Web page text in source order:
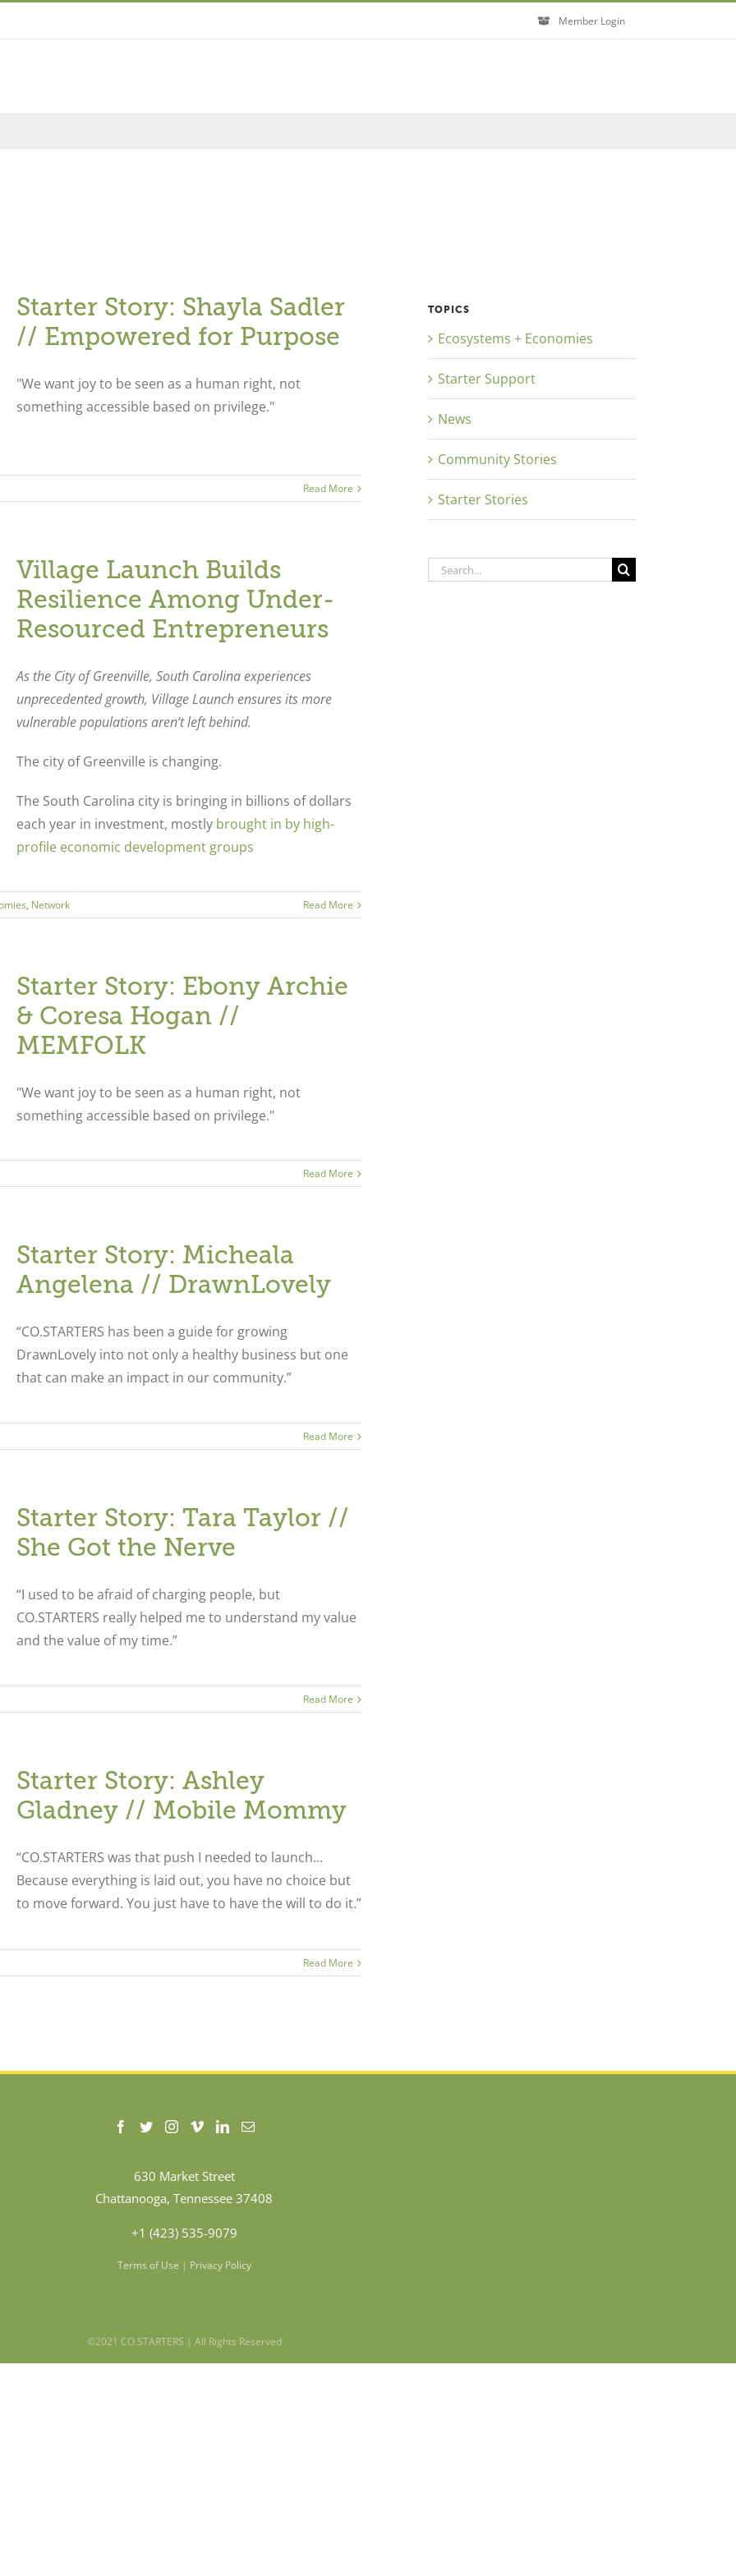
Member Login
Starter Story: Shayla Sadler
// Empowered for Purpose
"We want joy to be seen as a human right, not
something accessible based on privilege."
Read More
Village Launch Builds
Resilience Among Under-
Resourced Entrepreneurs
As the City of Greenville, South Carolina experiences
unprecedented growth, Village Launch ensures its more
vulnerable populations aren’t left behind.
The city of Greenville is changing.
The South Carolina city is bringing in billions of dollars
each year in investment, mostly brought in by high-
profile economic development groups
, Network Read More
Starter Story: Ebony Archie
& Coresa Hogan //
MEMFOLK
"We want joy to be seen as a human right, not
something accessible based on privilege."
Read More
Starter Story: Micheala
Angelena // DrawnLovely
“CO.STARTERS has been a guide for growing
DrawnLovely into not only a healthy business but one
that can make an impact in our community.”
Read More
Starter Story: Tara Taylor //
She Got the Nerve
“I used to be afraid of charging people, but
CO.STARTERS really helped me to understand my value
and the value of my time.”
Read More
Starter Story: Ashley
Gladney // Mobile Mommy
“CO.STARTERS was that push I needed to launch…
Because everything is laid out, you have no choice but
to move forward. You just have to have the will to do it.”
Read More
TOPICS
Ecosystems + Economies
Starter Support
News
Community Stories
Starter Stories
Search
630 Market Street
Chattanooga, Tennessee 37408
+1 (423) 535-9079
Terms of Use | Privacy Policy
©2021 CO.STARTERS | All Rights Reserved